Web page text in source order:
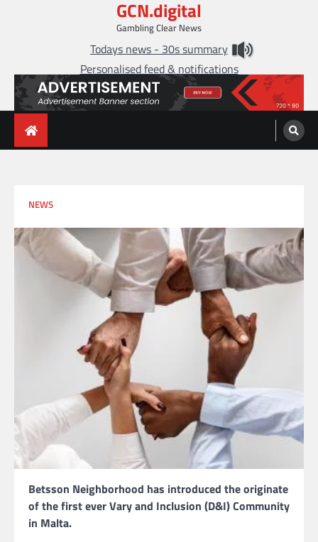
GCN.digital
Gambling Clear News
Todays news - 30s summary
Personalised feed & notifications
NEWS
Betsson Neighborhood has introduced the originate
of the first ever Vary and Inclusion (D&I) Community
in Malta.